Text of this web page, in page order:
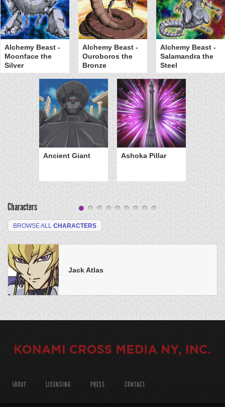
Alchemy Beast -
Moonface the
Silver
Alchemy Beast -
Ouroboros the
Bronze
Alchemy Beast -
Salamandra the
Steel
Ancient Giant Ashoka Pillar
Characters
BROWSE ALL CHARACTERS
Jack Atlas
ABOUT LICENSING PRESS CONTACT